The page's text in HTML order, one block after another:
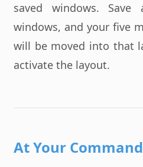
saved windows.
windows, and your five
will be moved into that
activate the layout.
At Your Command